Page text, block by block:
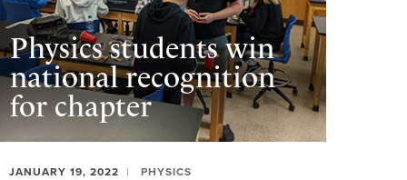
Physics students win
national recognition
for chapter
JANUARY 19, 2022 PHYSICS